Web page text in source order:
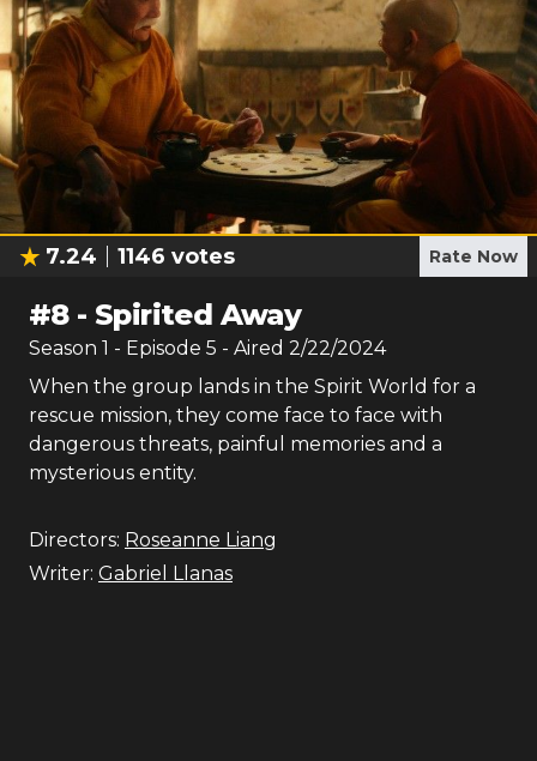
7.24 1146 votes Rate Now
#8- Spirited Away
Season 1 - Episode 5 - Aired 2/22/2024
When the group lands in the Spirit World for a
rescue mission, they come face to face with
dangerous threats, painful memories and a
mysterious entity.
Directors: Roseanne Liang
Writer: Gabriel Llanas